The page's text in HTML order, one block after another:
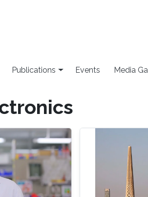
Publications Events Media